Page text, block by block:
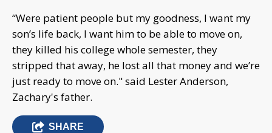
“Were patient people but my goodness, I want my
son’s life back, I want him to be able to move on,
they killed his college whole semester, they
stripped that away, he lost all that money and we’re
just ready to move on." said Lester Anderson,
Zachary's father.
SHARE